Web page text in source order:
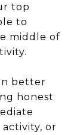
top
to
middle of
better
honest
or